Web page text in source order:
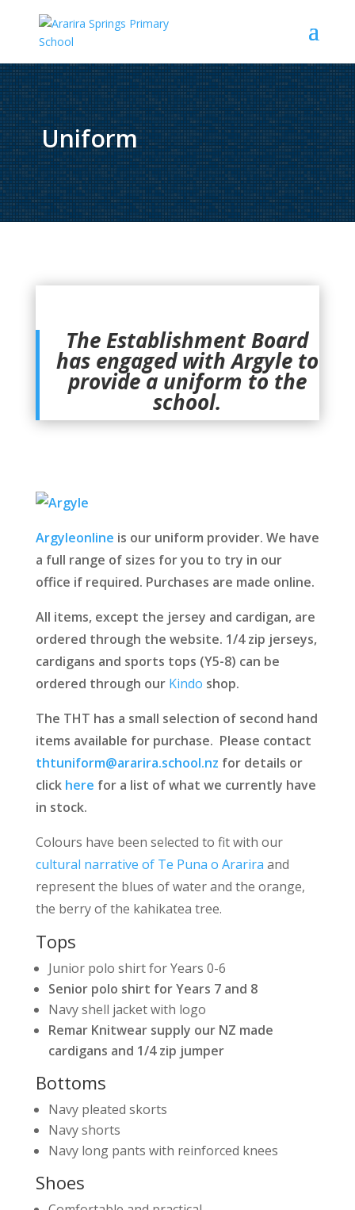
Uniform
The Establishment Board
has engaged with Argyle to
provide a uniform to the
school.
Argyleonline is our uniform provider. We have
a full range of sizes for you to try in our
office if required. Purchases are made online.
All items, except the jersey and cardigan, are
ordered through the website. 1/4 zip jerseys,
cardigans and sports tops (Y5-8) can be
ordered through our Kindo shop.
The THT has a small selection of second hand
items available for purchase. Please contact
thtuniform@ararira.school.nz for details or
click here for a list of what we currently have
in stock.
Colours have been selected to fit with our
cultural narrative of Te Puna o Ararira and
represent the blues of water and the orange,
the berry of the kahikatea tree.
Tops
Junior polo shirt for Years 0-6
Senior polo shirt for Years 7 and 8
Navy shell jacket with logo
Remar Knitwear supply our NZ made
cardigans and 1/4 zip jumper
Bottoms
Navy pleated skorts
Navy shorts
Navy long pants with reinforced knees
Shoes